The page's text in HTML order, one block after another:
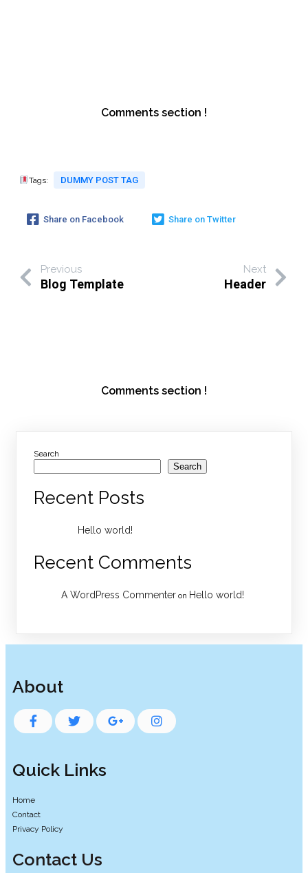
Comments section !
Tags: DUMMY POST TAG
Share on Facebook Share on Twitter
Previous
Blog Template
Next
Header
Comments section !
Search
Search
Recent Posts
Hello world!
Recent Comments
A WordPress Commenter on Hello world!
About
Quick Links
Home
Contact
Privacy Policy
Contact Us